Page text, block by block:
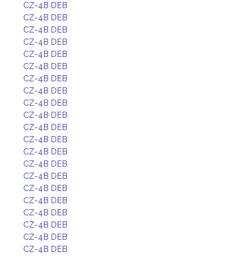
CZ-4B DEB
CZ-4B DEB
CZ-4B DEB
CZ-4B DEB
CZ-4B DEB
CZ-4B DEB
CZ-4B DEB
CZ-4B DEB
CZ-4B DEB
CZ-4B DEB
CZ-4B DEB
CZ-4B DEB
CZ-4B DEB
CZ-4B DEB
CZ-4B DEB
CZ-4B DEB
CZ-4B DEB
CZ-4B DEB
CZ-4B DEB
CZ-4B DEB
CZ-4B DEB